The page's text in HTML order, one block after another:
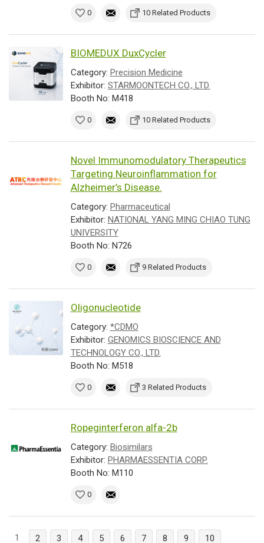
0 10 Related Products
BIOMEDUX DuxCycler
Category: Precision Medicine
Exhibitor: STARMOONTECH CO., LTD.
Booth No: M418
0 10 Related Products
Novel Immunomodulatory Therapeutics
Targeting Neuroinflammation for
Alzheimer’s Disease.
Category: Pharmaceutical
Exhibitor: NATIONAL YANG MING CHIAO TUNG
UNIVERSITY
Booth No: N726
0 9 Related Products
Oligonucleotide
Category: *CDMO
Exhibitor: GENOMICS BIOSCIENCE AND
TECHNOLOGY CO., LTD.
Booth No: M518
0 3 Related Products
Ropeginterferon alfa-2b
Category: Biosimilars
Exhibitor: PHARMAESSENTIA CORP.
Booth No: M110
0
1 2 3 4 5 6 7 8 9 10